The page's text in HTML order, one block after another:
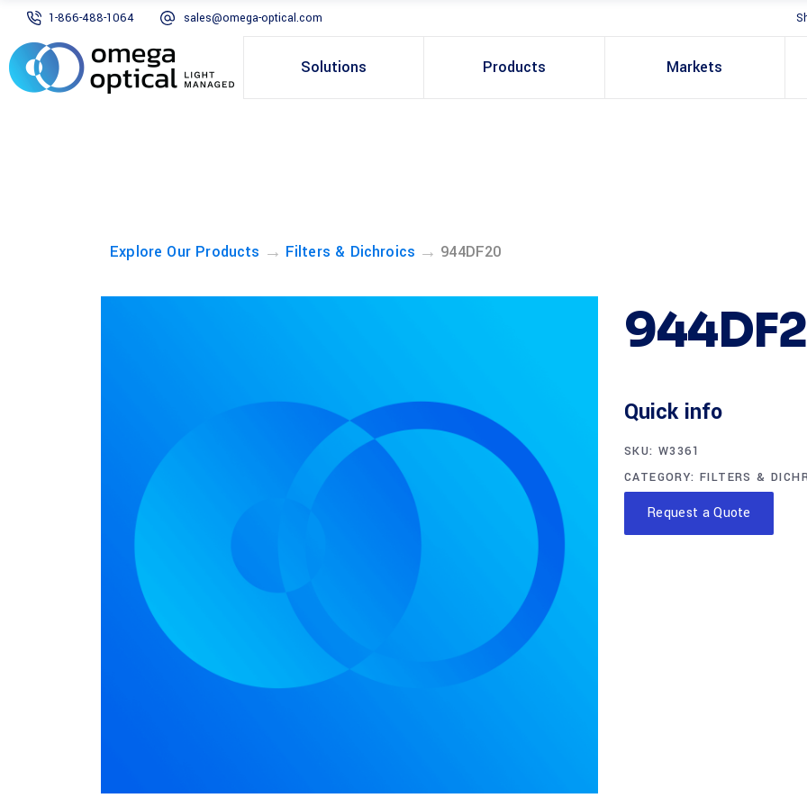
1-866-488-1064 sales@omega-optical.com
Solutions Products Markets
Explore Our Products → Filters & Dichroics → 944DF20
Quick info
SKU: W3361
CATEGORY:FILTERS &
Request a Quote